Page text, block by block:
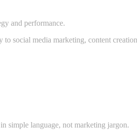
and performance.
social media marketing, content
simple language, not marketing jargon.